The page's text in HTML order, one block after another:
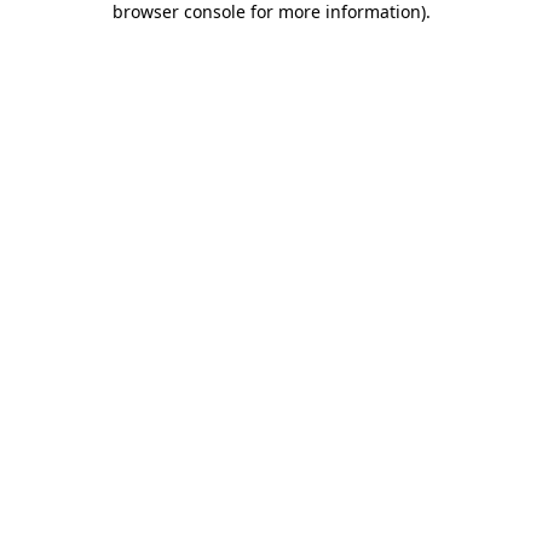
browser console for more information).